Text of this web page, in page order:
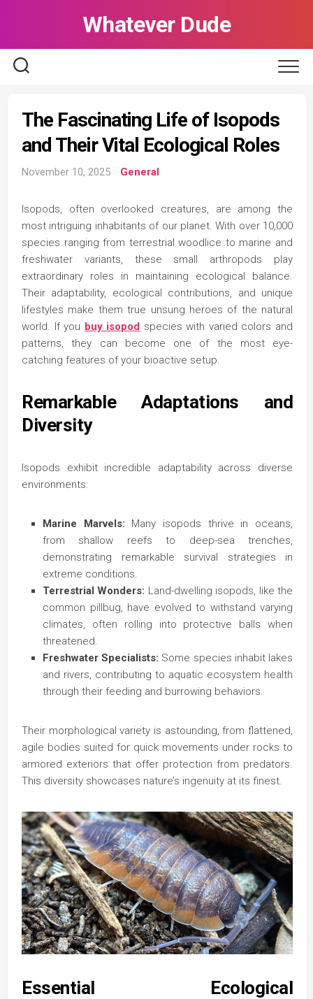
Whatever Dude
The Fascinating Life of Isopods
and Their Vital Ecological Roles
November 10, 2025 General
Isopods, often overlooked creatures, are among the
most intriguing inhabitants of our planet. With over 10,000
species ranging from terrestrial woodlice to marine and
freshwater variants, these small arthropods play
extraordinary roles in maintaining ecological balance.
Their adaptability, ecological contributions, and unique
lifestyles make them true unsung heroes of the natural
world. If you buy isopod species with varied colors and
patterns, they can become one of the most eye-
catching features of your bioactive setup.
Remarkable Adaptations and
Diversity
Isopods exhibit incredible adaptability across diverse
environments:
Marine Marvels: Many isopods thrive in oceans,
from shallow reefs to deep-sea trenches,
demonstrating remarkable survival strategies in
extreme conditions.
Terrestrial Wonders: Land-dwelling isopods, like the
common pillbug, have evolved to withstand varying
climates, often rolling into protective balls when
threatened.
Freshwater Specialists: Some species inhabit lakes
and rivers, contributing to aquatic ecosystem health
through their feeding and burrowing behaviors.
Their morphological variety is astounding, from flattened,
agile bodies suited for quick movements under rocks to
armored exteriors that offer protection from predators.
This diversity showcases nature’s ingenuity at its finest.
Essential Ecological